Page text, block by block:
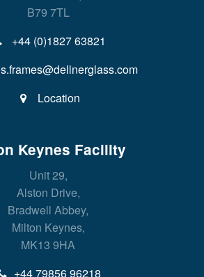
B79 7TL
+44 (0)1827 63821
Location
Keynes Facility
Unit 29,
Alston Drive,
Bradwell Abbey,
Milton Keynes,
MK13 9HA
+44 79856 96218